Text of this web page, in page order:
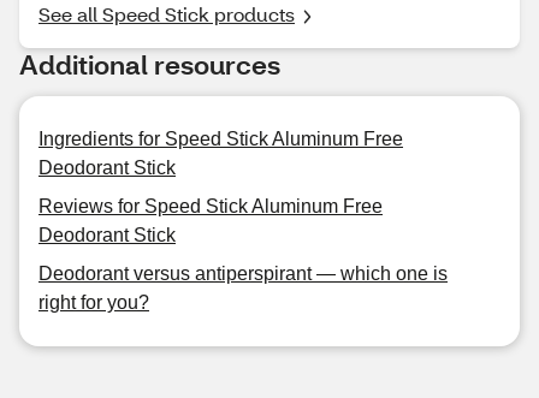
See all Speed Stick products
Additional resources
Ingredients for Speed Stick Aluminum Free
Deodorant Stick
Reviews for Speed Stick Aluminum Free
Deodorant Stick
Deodorant versus antiperspirant — which one is
right for you?